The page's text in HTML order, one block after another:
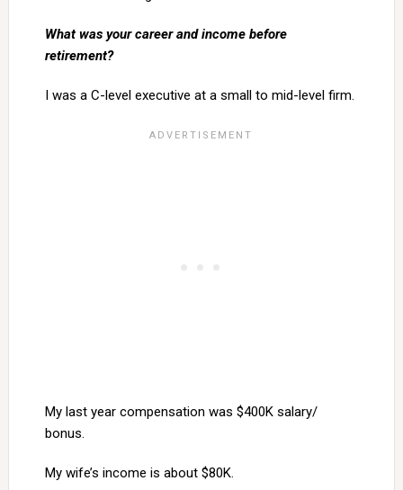
What was your career and income before
retirement?
I was a C-level executive at a small to mid-level firm.
My last year compensation was $400K salary/
bonus.
My wife’s income is about $80K.